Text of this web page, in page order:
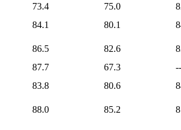
73.4 75.0
84.1 80.1
86.5 82.6
87.7 67.3
--
83.8 80.6
88.0 85.2